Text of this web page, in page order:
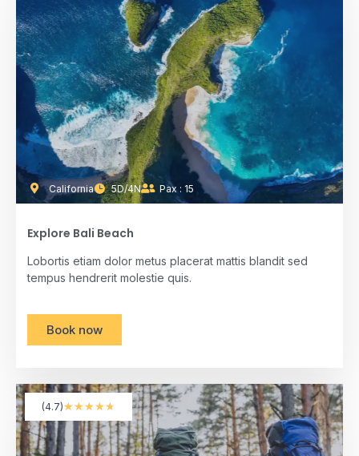
Explore Bali Beach
Lobortis etiam dolor metus placerat mattis blandit sed
tempus hendrerit molestie quis.
Book now
California 5D/4N Pax : 15
(4.7)★★★★★